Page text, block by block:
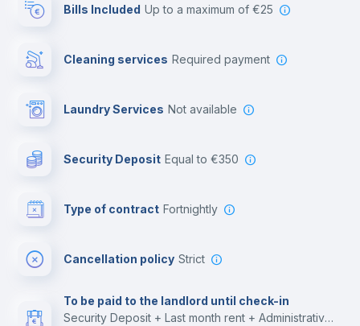
Bills Included up to a maximum of €25
Cleaning services required payment
Laundry Services not available
Security Deposit equal to €350
Type of contract Fortnightly
Cancellation policy Strict
To be paid to the landlord until check-in
Security Deposit + Last month rent + Administrative costs